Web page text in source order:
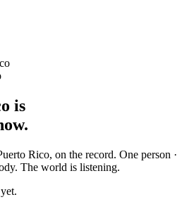
is
Rico, on the record. One person ·
The world is listening.